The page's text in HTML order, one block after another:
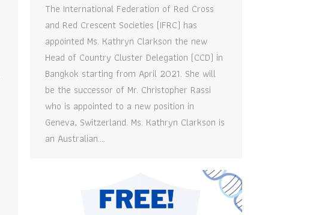
The International Federation of Red Cross
and Red Crescent Societies (IFRC) has
appointed Ms. Kathryn Clarkson the new
Head of Country Cluster Delegation (CCD) in
Bangkok starting from April 2021. She will
be the successor of Mr. Christopher Rassi
who is appointed to a new position in
Geneva, Switzerland. Ms. Kathryn Clarkson is
an Australian.…